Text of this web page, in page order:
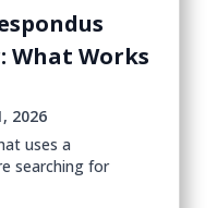
What Works
2026
uses a
searching for